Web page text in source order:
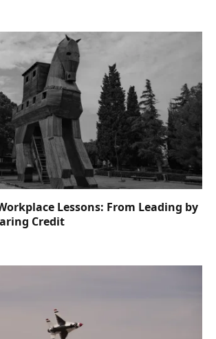
Lessons: From Leading by
Credit